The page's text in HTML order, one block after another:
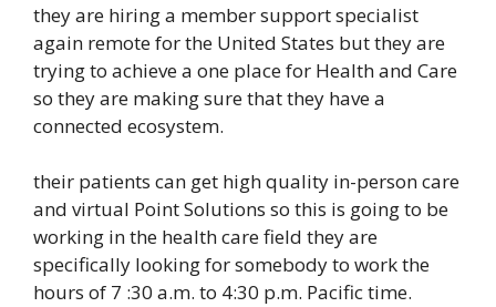
they are hiring a member support specialist
again remote for the United States but they are
trying to achieve a one place for Health and Care
so they are making sure that they have a
connected ecosystem.
their patients can get high quality in-person care
and virtual Point Solutions so this is going to be
working in the health care field they are
specifically looking for somebody to work the
hours of 7 :30 a.m. to 4:30 p.m. Pacific time.